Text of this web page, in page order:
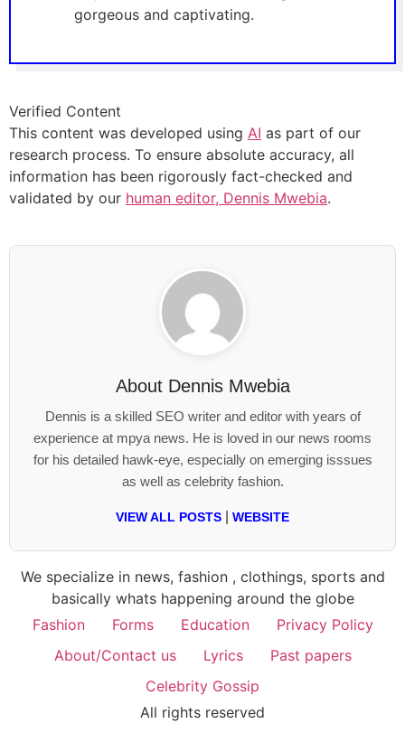
gorgeous and captivating.
Verified Content
This content was developed using AI as part of our
research process. To ensure absolute accuracy, all
information has been rigorously fact-checked and
validated by our human editor, Dennis Mwebia.
About Dennis Mwebia
Dennis is a skilled SEO writer and editor with years of
experience at mpya news. He is loved in our news rooms
for his detailed hawk-eye, especially on emerging isssues
as well as celebrity fashion.
VIEW ALL POSTS WEBSITE
We specialize in news, fashion , clothings, sports and
basically whats happening around the globe
Fashion
Forms Education
Privacy Policy
About/Contact us
Lyrics
Past papers
Celebrity Gossip
All rights reserved